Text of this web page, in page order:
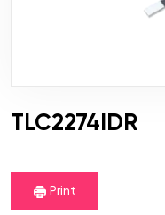
TLC2274IDR
Print